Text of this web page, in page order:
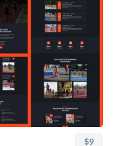
$9